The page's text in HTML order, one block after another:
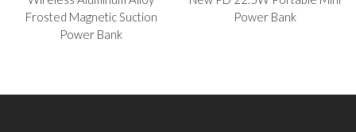
Frosted Magnetic Suction
Power Bank
Power Bank